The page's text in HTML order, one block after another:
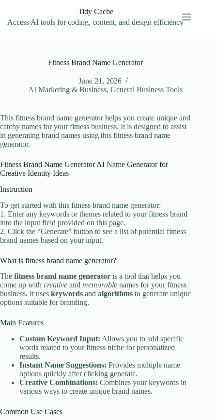
content
Tidy Cache
Access AI tools for coding, content, and design efficiency
Fitness Brand Name Generator
June 21, 2026
AI Marketing & Business, General Business Tools
This fitness brand name generator helps you create unique and
catchy names for your fitness business. It is designed to assist
in generating brand names using this fitness brand name
generator.
Fitness Brand Name Generator AI Name Generator for
Creative Identity Ideas
Instruction
To get started with this fitness brand name generator:
1. Enter any keywords or themes related to your fitness brand
into the input field provided on this page.
2. Click the “Generate” button to see a list of potential fitness
brand names based on your input.
What is fitness brand name generator?
The fitness brand name generator is a tool that helps you
come up with creative and memorable names for your fitness
business. It uses keywords and algorithms to generate unique
options suitable for branding.
Main Features
Custom Keyword Input: Allows you to add specific
words related to your fitness niche for personalized
results.
Instant Name Suggestions: Provides multiple name
options quickly after clicking generate.
Creative Combinations: Combines your keywords in
various ways to create unique brand names.
Common Use Cases